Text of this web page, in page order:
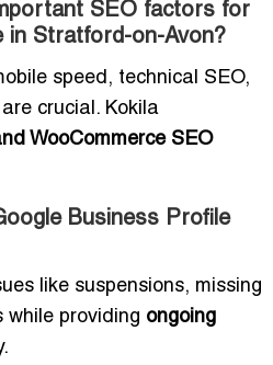
SEO factors for
in Stratford-on-Avon?
speed, technical SEO,
crucial. Kokila
WooCommerce SEO
Business Profile
like suspensions, missing
while providing ongoing